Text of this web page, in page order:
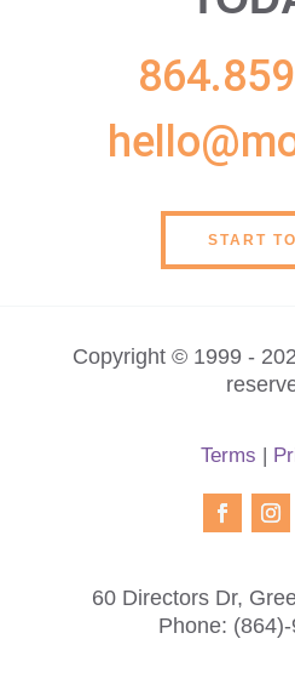
START
Copyright © 1999 -
Terms
60 Directors Dr,
Phone: